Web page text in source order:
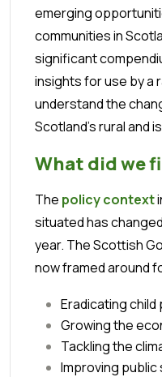
emerging
communities in
significant
insights for use by a
understand the
Scotland’s rural and
What did we
The policy context
situated has
year. The Scottish
now framed around
Eradicating child
Growing the
Tackling the
Improving public